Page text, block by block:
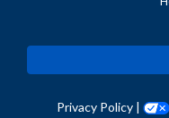
Privacy Policy |